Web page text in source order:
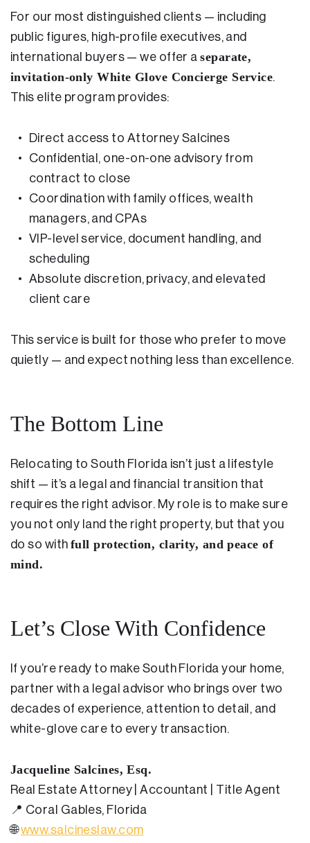
For our most distinguished clients — including
public figures, high-profile executives, and
international buyers — we offer aseparate,
invitation-only White Glove Concierge Service.
This elite program provides:
Direct access to Attorney Salcines
Confidential, one-on-one advisory from
contract to close
Coordination with family offices, wealth
managers, and CPAs
VIP-level service, document handling, and
scheduling
Absolute discretion, privacy, and elevated
client care
This service is built for those who prefer to move
quietly — and expect nothing less than excellence.
The Bottom Line
Relocating to South Florida isn’t just a lifestyle
shift — it’s a legal and financial transition that
requires the right advisor. My role is to make sure
you not only land the right property, but that you
do so with full protection, clarity, and peace of
mind.
Let’s Close With Confidence
If you’re ready to make South Florida your home,
partner with a legal advisor who brings over two
decades of experience, attention to detail, and
white-glove care to every transaction.
Jacqueline Salcines, Esq.
Real Estate Attorney | Accountant | Title Agent
📍 Coral Gables, Florida
🌐www.salcineslaw.com